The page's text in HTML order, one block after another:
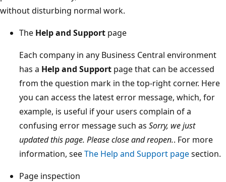
without disturbing normal work.
The Help and Support page
Each company in any Business Central environment
has a Help and Support page that can be accessed
from the question mark in the top-right corner. Here
you can access the latest error message, which, for
example, is useful if your users complain of a
confusing error message such as Sorry, we just
updated this page. Please close and reopen.. For more
information, seeThe Help and Support pagesection.
Page inspection